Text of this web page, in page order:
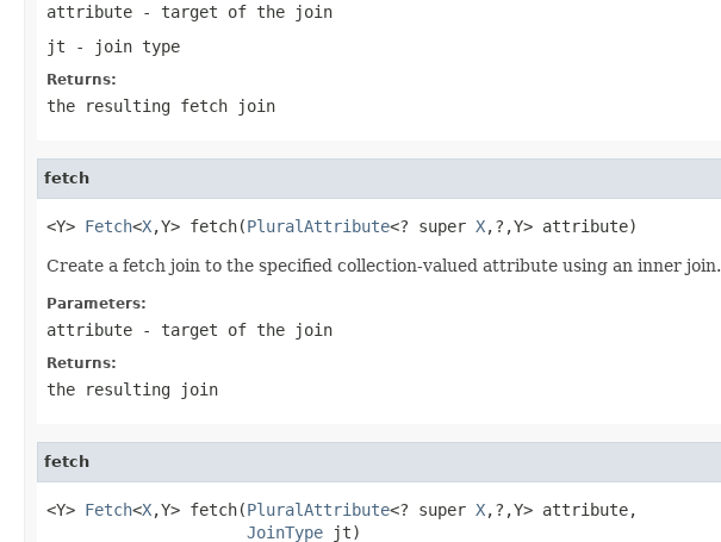
attribute - target of the join
jt - join type
Returns:
the resulting fetch join
fetch
<Y> Fetch<X,Y> fetch(PluralAttribute<? super X,?,Y> attribute)
Create a fetch join to the specified collection-valued attribute using an inner join.
Parameters:
attribute - target of the join
Returns:
the resulting join
fetch
<Y> Fetch<X,Y> fetch(PluralAttribute<? super X,?,Y> attribute,
JoinType jt)